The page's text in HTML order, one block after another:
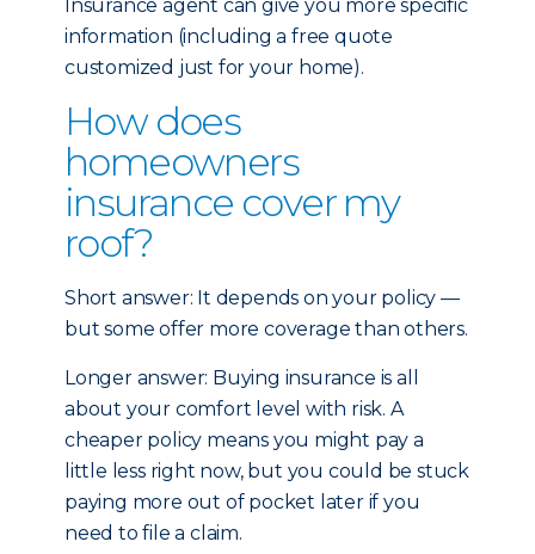
Insurance agent can give you more specific
information (including a free quote
customized just for your home).
How does
homeowners
insurance cover my
roof?
Short answer: It depends on your policy —
but some offer more coverage than others.
Longer answer: Buying insurance is all
about your comfort level with risk. A
cheaper policy means you might pay a
little less right now, but you could be stuck
paying more out of pocket later if you
need to file a claim.